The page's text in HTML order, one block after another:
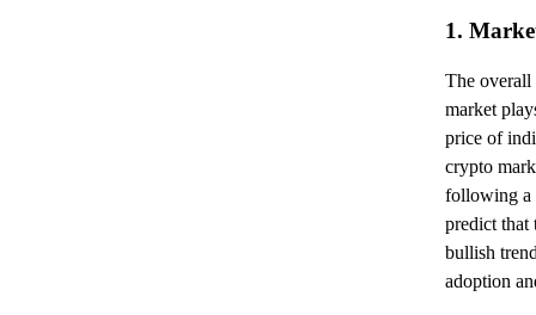
1.
The overall
market
price of
crypto
following a
predict that
bullish
adoption